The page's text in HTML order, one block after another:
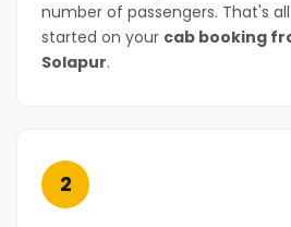
number of passengers. That's
started on your cab booking
Solapur.
2